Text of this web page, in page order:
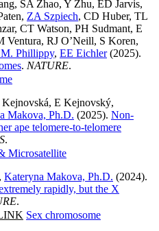
, SA Zhao, Y Zhu, ED Jarvis,
, ZA Szpiech, CD Huber, TL
, CT Watson, PH Sudmant, E
Ventura, RJ O’Neill, S Koren,
Phillippy, EE Eichler (2025).
. NATURE.
, E Kejnovský,
Makova, Ph.D. (2025). Non-
ape telomere-to-telomere
.
Microsatellite
, Kateryna Makova, Ph.D. (2024).
rapidly, but the X
.
Sex chromosome